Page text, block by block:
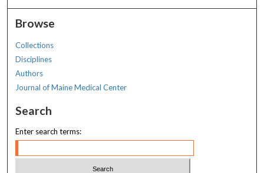
Browse
Collections
Disciplines
Authors
Journal of Maine Medical Center
Search
Enter search terms: